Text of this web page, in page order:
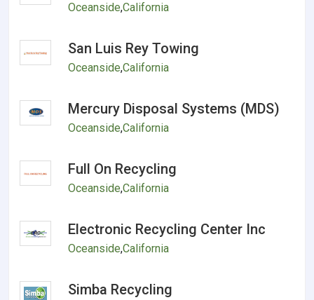
Oceanside,California
San Luis Rey Towing
Oceanside,California
Mercury Disposal Systems (MDS)
Oceanside,California
Full On Recycling
Oceanside,California
Electronic Recycling Center Inc
Oceanside,California
Simba Recycling